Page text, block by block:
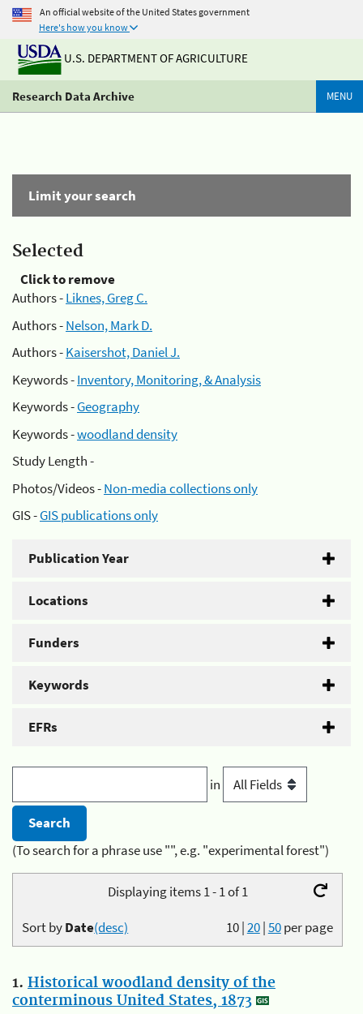
An official website of the United States government
Here's how you know
U.S. DEPARTMENT OF AGRICULTURE
Research Data Archive MENU
Limit your search
Selected
Click to remove
Authors -Liknes, Greg C.
Authors -Nelson, Mark D.
Authors -Kaisershot, Daniel J.
Keywords -Inventory, Monitoring, & Analysis
Keywords -Geography
Keywords -woodland density
Study Length -
Photos/Videos -Non-media collections only
GIS -GIS publications only
Publication Year
Locations
Funders
Keywords
EFRs
in
(To search for a phrase use "", e.g. "experimental forest")
Displaying items 1 - 1 of 1
10|20|50per page
Sort byDate(desc)
1. Historical woodland density of the
conterminous United States, 1873